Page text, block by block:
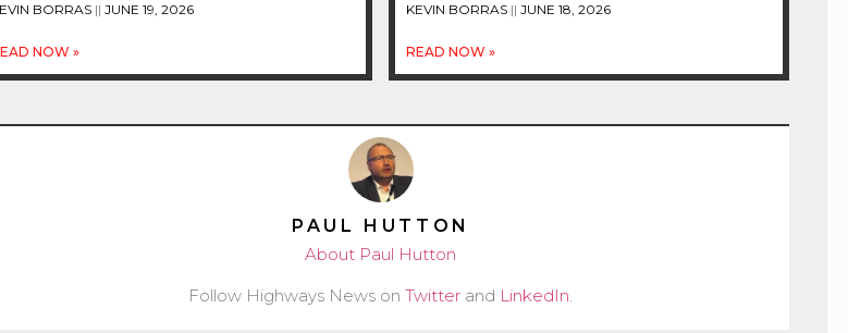
BORRAS JUNE 19, 2026
NOW »
KEVIN BORRAS JUNE 18, 2026
READ NOW »
PAUL HUTTON
About Paul Hutton
Follow Highways News onTwitter and LinkedIn.